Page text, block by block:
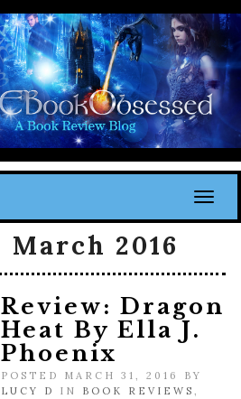
March 2016
Review: Dragon
Heat By Ella J.
Phoenix
POSTED MARCH 31, 2016 BY
LUCY D
IN BOOK REVIEWS ,